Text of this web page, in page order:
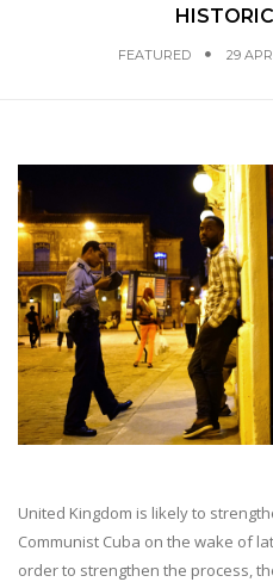
FEATURED 29
United Kingdom is likely to
Communist Cuba on the wake of
order to strengthen the process,